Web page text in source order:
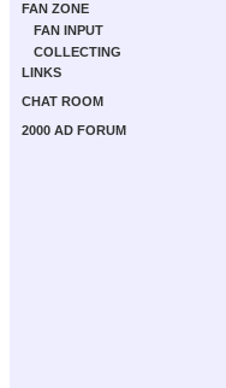
FAN ZONE
FAN INPUT
COLLECTING
LINKS
CHAT ROOM
2000 AD FORUM